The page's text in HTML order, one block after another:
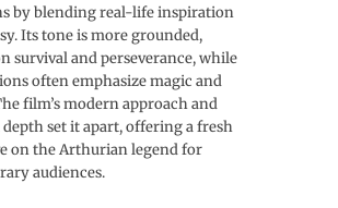
by blending real-life inspiration
Its tone is more grounded,
survival and perseverance, while
often emphasize magic and
film’s modern approach and
set it apart, offering a fresh
on the Arthurian legend for
audiences.